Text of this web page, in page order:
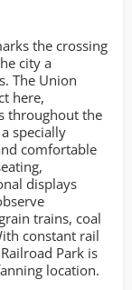
the crossing
city a
The Union
here,
throughout the
specially
comfortable
displays
trains, coal
constant rail
Park is
location.